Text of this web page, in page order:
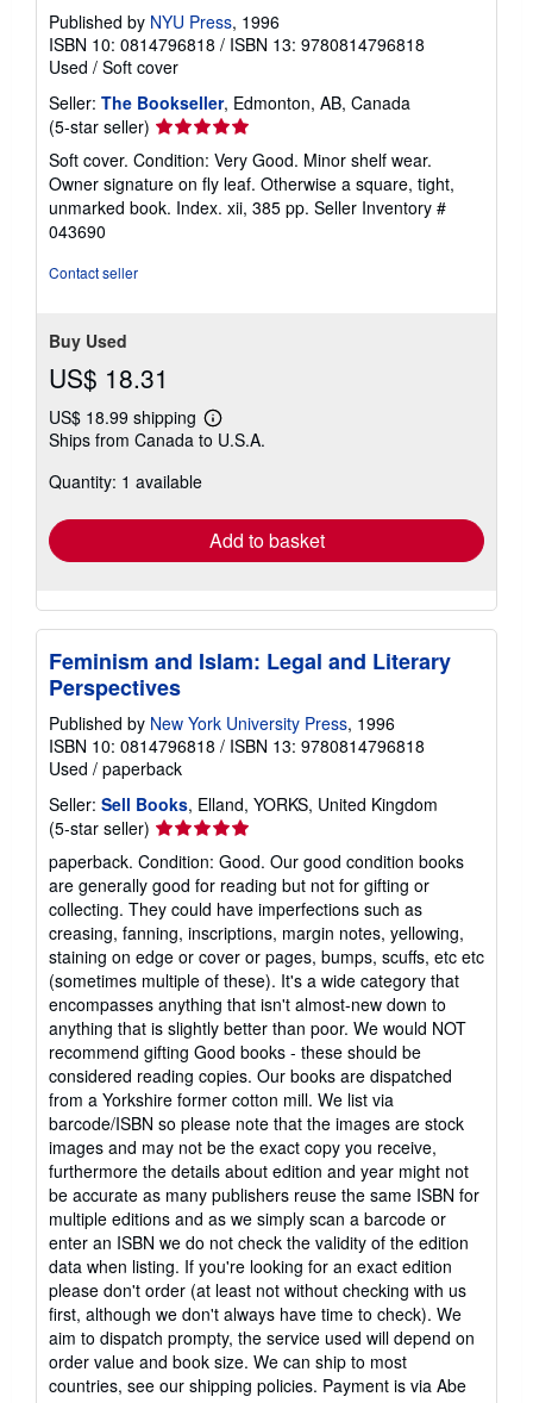
Published by NYU Press, 1996
ISBN 10: 0814796818 / ISBN 13: 9780814796818
Used / Soft cover
Seller: The Bookseller, Edmonton, AB, Canada
(5-star seller) Seller
rating
5
out
of
Soft cover. Condition: Very Good. Minor shelf wear.
Owner signature on fly leaf. Otherwise a square, tight,
unmarked book. Index. xii, 385 pp. Seller Inventory #
043690
Contact seller
Buy Used
US$ 18.31
US$ 18.99 shipping
Learn
more
Ships from Canada to U.S.A.
Quantity: 1 available
Add to basket
Feminism and Islam: Legal and Literary
Perspectives
Published by New York University Press, 1996
ISBN 10: 0814796818 / ISBN 13: 9780814796818
Used / paperback
Seller: Sell Books, Elland, YORKS, United Kingdom
(5-star seller) Seller
rating
5
out
of
5
stars
paperback. Condition: Good. Our good condition books
are generally good for reading but not for gifting or
collecting. They could have imperfections such as
creasing, fanning, inscriptions, margin notes, yellowing,
staining on edge or cover or pages, bumps, scuffs, etc etc
(sometimes multiple of these). It's a wide category that
encompasses anything that isn't almost-new down to
anything that is slightly better than poor. We would NOT
recommend gifting Good books - these should be
considered reading copies. Our books are dispatched
from a Yorkshire former cotton mill. We list via
barcode/ISBN so please note that the images are stock
images and may not be the exact copy you receive,
furthermore the details about edition and year might not
be accurate as many publishers reuse the same ISBN for
multiple editions and as we simply scan a barcode or
enter an ISBN we do not check the validity of the edition
data when listing. If you're looking for an exact edition
please don't order (at least not without checking with us
first, although we don't always have time to check). We
aim to dispatch prompty, the service used will depend on
order value and book size. We can ship to most
countries, see our shipping policies. Payment is via Abe